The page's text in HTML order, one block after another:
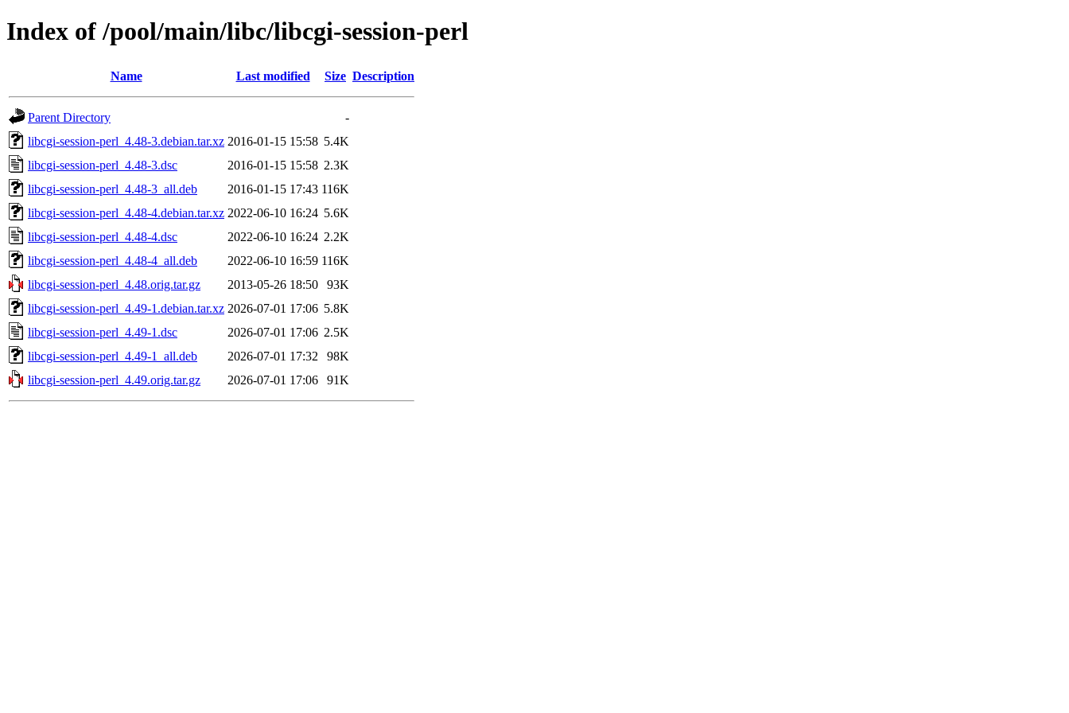
Index of /pool/main/libc/libcgi-session-perl
Name Last modified Size Description
Parent Directory
-
libcgi-session-perl_4.48-3.debian.tar.xz 2016-01-15 15:58 5.4K
libcgi-session-perl_4.48-3.dsc
2016-01-15 15:58 2.3K
libcgi-session-perl_4.48-3_all.deb
2016-01-15 17:43 116K
libcgi-session-perl_4.48-4.debian.tar.xz 2022-06-10 16:24 5.6K
libcgi-session-perl_4.48-4.dsc
2022-06-10 16:24 2.2K
libcgi-session-perl_4.48-4_all.deb
2022-06-10 16:59 116K
libcgi-session-perl_4.48.orig.tar.gz
2013-05-26 18:50
93K
libcgi-session-perl_4.49-1.debian.tar.xz 2026-07-01 17:06 5.8K
libcgi-session-perl_4.49-1.dsc
2026-07-01 17:06 2.5K
libcgi-session-perl_4.49-1_all.deb
2026-07-01 17:32
98K
libcgi-session-perl_4.49.orig.tar.gz
2026-07-01 17:06 91K